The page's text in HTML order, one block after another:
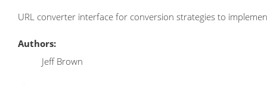
URL converter interface for conversion strategies to
Authors:
Jeff Brown